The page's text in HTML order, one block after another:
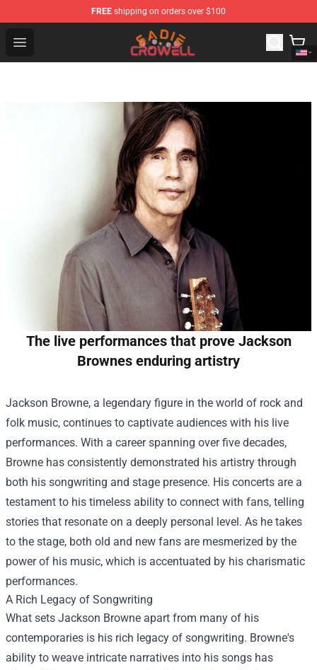
FREE shipping on orders over $100
Open menu
Sadie Crowell Store - Official Sadie Crowell Merchandise
The live performances that prove Jackson
Brownes enduring artistry
Jackson Browne, a legendary figure in the world of rock and
folk music, continues to captivate audiences with his live
performances. With a career spanning over five decades,
Browne has consistently demonstrated his artistry through
both his songwriting and stage presence. His concerts are a
testament to his timeless ability to connect with fans, telling
stories that resonate on a deeply personal level. As he takes
to the stage, both old and new fans are mesmerized by the
power of his music, which is accentuated by his charismatic
performances.
A Rich Legacy of Songwriting
What sets Jackson Browne apart from many of his
contemporaries is his rich legacy of songwriting. Browne's
ability to weave intricate narratives into his songs has